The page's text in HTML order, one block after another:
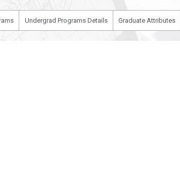
Undergrad Programs Details Graduate Attributes